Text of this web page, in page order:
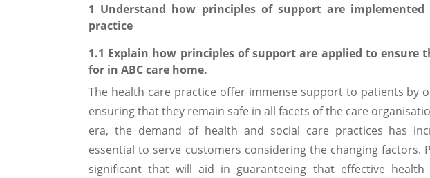
1 Understand how principles of support are
practice
1.1 Explain how principles of support are applied to ensure
for in ABC care home.
The health care practice offer immense support to patients by
ensuring that they remain safe in all facets of the care
era, the demand of health and social care practices has
essential to serve customers considering the changing factors.
significant that will aid in guaranteeing that effective